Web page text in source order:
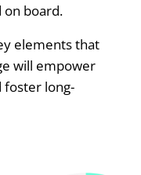
on board.
elements that
will empower
foster long-